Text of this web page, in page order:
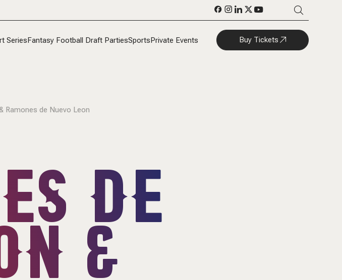
SeriesFantasy Football Draft PartiesSportsPrivate Events Buy Tickets
Ramones de Nuevo Leon
DE
&